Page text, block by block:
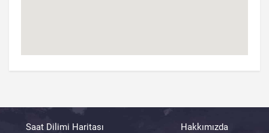
Saat Dilimi Haritası
Hakkımızda